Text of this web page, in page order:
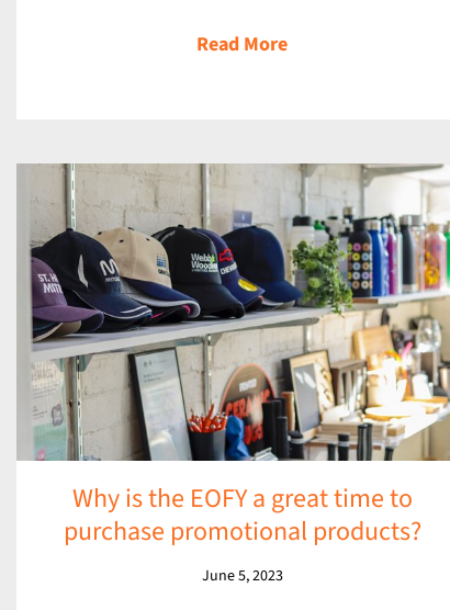
Read More
Why is the EOFY a great time to
purchase promotional products?
June 5, 2023